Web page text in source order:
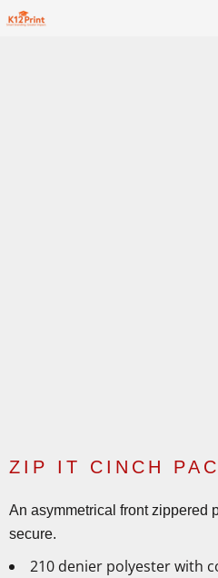
ZIP IT CINCH
An asymmetrical front zippered
secure.
210 denier polyester with